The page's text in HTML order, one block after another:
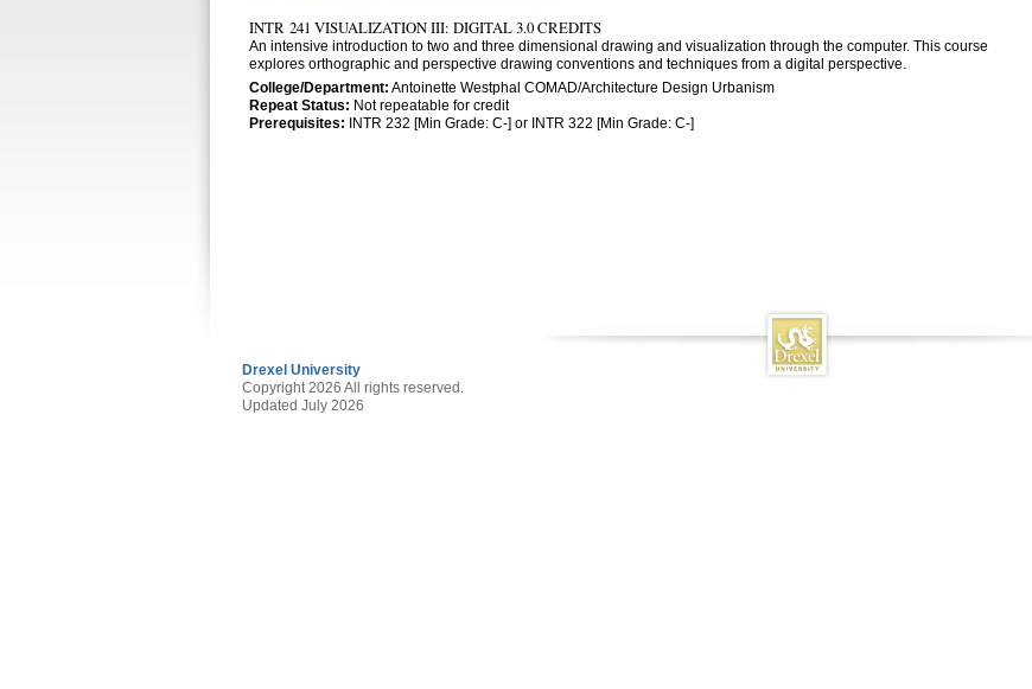
INTR 241 VISUALIZATION III: DIGITAL 3.0 CREDITS
An intensive introduction to two and three dimensional drawing and visualization through the computer. This course
explores orthographic and perspective drawing conventions and techniques from a digital perspective.
College/Department: Antoinette Westphal COMAD/Architecture Design Urbanism
Repeat Status: Not repeatable for credit
Prerequisites: INTR 232 [Min Grade: C-] or INTR 322 [Min Grade: C-]
Drexel University
Copyright 2026 All rights reserved.
Updated July 2026